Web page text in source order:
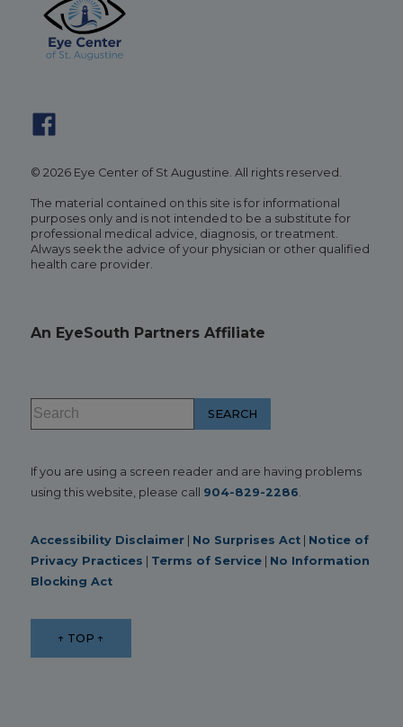
© 2026 Eye Center of St Augustine. All rights reserved.
The material contained on this site is for informational
purposes only and is not intended to be a substitute for
professional medical advice, diagnosis, or treatment.
Always seek the advice of your physician or other qualified
health care provider.
An EyeSouth Partners Affiliate
If you are using a screen reader and are having problems
using this website, please call 904-829-2286.
Accessibility Disclaimer| No Surprises Act| Notice of
Privacy Practices
Terms of Service| No Information
Blocking Act
↑ TOP ↑